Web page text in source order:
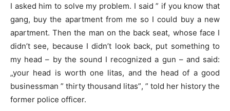
I asked him to solve my problem. I said ” if you know that
gang, buy the apartment from me so I could buy a new
apartment. Then the man on the back seat, whose face I
didn’t see, because I didn’t look back, put something to
my head – by the sound I recognized a gun – and said:
„your head is worth one litas, and the head of a good
businessman ” thirty thousand litas”, ” told her history the
former police officer.